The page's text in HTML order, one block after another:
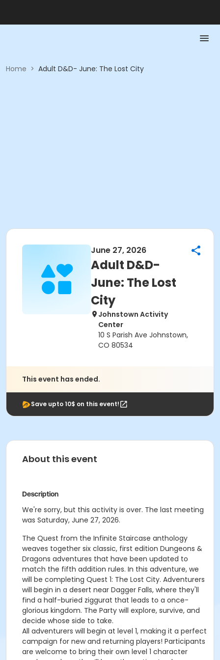
Home > Adult D&D- June: The Lost City
June 27, 2026
Adult D&D-
June: The Lost
City
Johnstown Activity
Center
10 S Parish Ave Johnstown,
CO 80534
This event has ended.
Save upto 10$ on this event!
About this event
Description
We're sorry, but this activity is over. The last meeting
was Saturday, June 27, 2026.
The Quest from the Infinite Staircase anthology
weaves together six classic, first edition Dungeons &
Dragons adventures that have been updated to
match the fifth addition rules. In this adventure, we
will be completing Quest 1: The Lost City. Adventurers
will begin in a desert near Dagger Falls, where they'll
find a half-buried ziggurat that leads to a once-
glorious kingdom. The Party will explore, survive, and
decide whose side to take.
All adventurers will begin at level 1, making it a perfect
campaign for new and returning players! Participants
are welcome to bring their own level 1 character